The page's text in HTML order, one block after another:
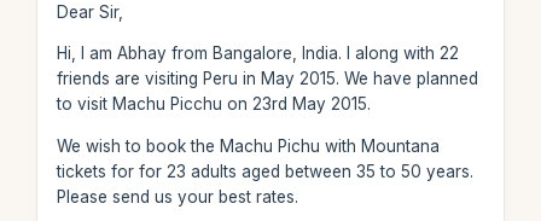
Dear Sir,
Hi, I am Abhay from Bangalore, India. I along with 22
friends are visiting Peru in May 2015. We have planned
to visit Machu Picchu on 23rd May 2015.
We wish to book the Machu Pichu with Mountana
tickets for for 23 adults aged between 35 to 50 years.
Please send us your best rates.